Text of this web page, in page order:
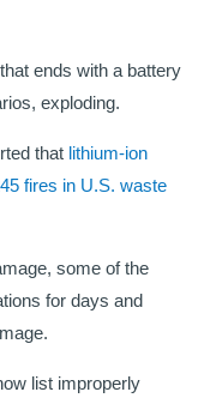
ends with a battery
exploding.
that lithium-ion
fires in U.S. waste
some of the
for days and
list improperly